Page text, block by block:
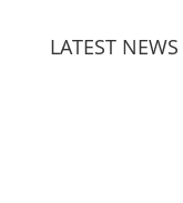
LATEST NEWS